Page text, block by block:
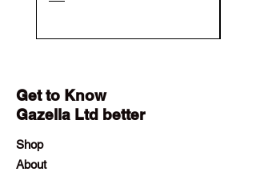
Get to Know
Gazella Ltd better
Shop
About